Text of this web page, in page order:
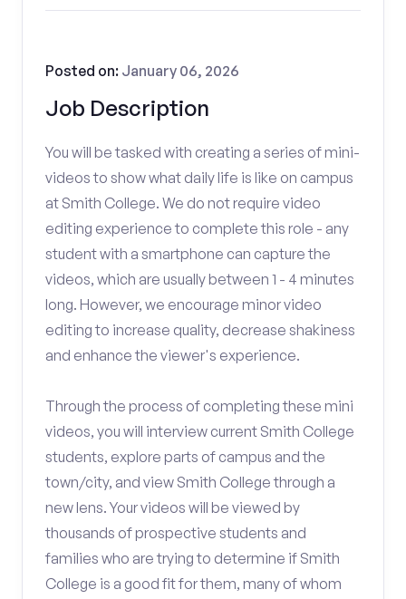
Job Description
Posted on: January 06, 2026
You will be tasked with creating a series of mini-
videos to show what daily life is like on campus
at Smith College. We do not require video
editing experience to complete this role - any
student with a smartphone can capture the
videos, which are usually between 1 - 4 minutes
long. However, we encourage minor video
editing to increase quality, decrease shakiness
and enhance the viewer's experience.
Through the process of completing these mini
videos, you will interview current Smith College
students, explore parts of campus and the
town/city, and view Smith College through a
new lens. Your videos will be viewed by
thousands of prospective students and
families who are trying to determine if Smith
College is a good fit for them, many of whom